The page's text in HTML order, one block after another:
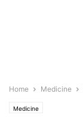
Home Medicine
Medicine